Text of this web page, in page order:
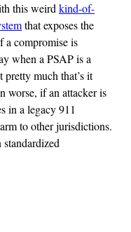
this weird kind-of-
that exposes the
a compromise is
when a PSAP is a
pretty much that’s it
worse, if an attacker is
in a legacy 911
to other jurisdictions.